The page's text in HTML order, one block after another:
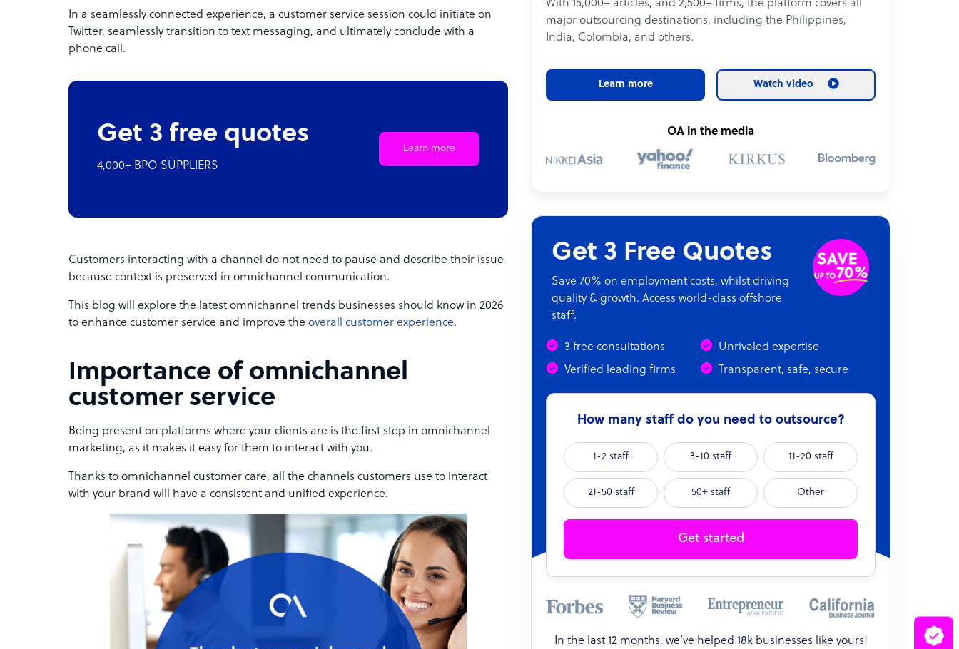
In a seamlessly connected experience, a customer service session could initiate on
Twitter, seamlessly transition to text messaging, and ultimately conclude with a
phone call.
Get 3 free quotes
4,000+ BPO SUPPLIERS
Learn more
Customers interacting with a channel do not need to pause and describe their issue
because context is preserved in omnichannel communication.
This blog will explore the latest omnichannel trends businesses should know in 2026
to enhance customer service and improve the overall customer experience.
Importance of omnichannel
customer service
Being present on platforms where your clients are is the first step in omnichannel
marketing, as it makes it easy for them to interact with you.
Thanks to omnichannel customer care, all the channels customers use to interact
with your brand will have a consistent and unified experience.
With 15,000+ articles, and 2,500+ firms, the platform covers all
major outsourcing destinations, including the Philippines,
India, Colombia, and others.
Learn more Watch video
OA in the media
Get 3 Free Quotes
Save 70% on employment costs, whilst driving
quality & growth. Access world-class offshore
staff.
3 free consultations
Unrivaled expertise
Verified leading firms
Transparent, safe, secure
How many staff do you need to outsource?
1-2 staff 3-10 staff 11-20 staff
21-50 staff 50+ staff Other
Get started
In the last 12 months, we’ve helped 18k businesses like yours!